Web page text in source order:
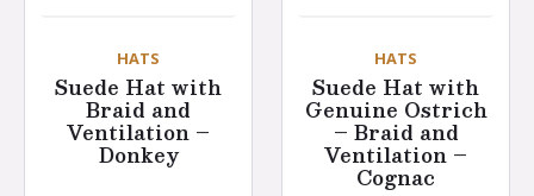
HATS
Suede Hat with
Braid and
Ventilation –
Donkey
HATS
Suede Hat with
Genuine Ostrich
– Braid and
Ventilation –
Cognac